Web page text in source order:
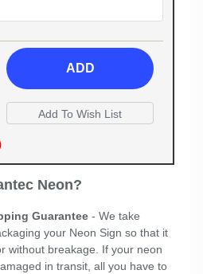
ADD
Neon?
Guarantee - We take
your Neon Sign so that it
without breakage. If your neon
in transit, all you have to